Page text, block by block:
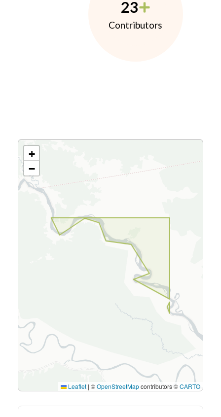
23
Contributors
+
−
Leaflet | ©OpenStreetMapcontributors ©CARTO